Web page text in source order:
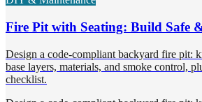
Fire Pit with Seating: Build Safe
Design a code-compliant backyard fire pit:
base layers, materials, and smoke control,
checklist.